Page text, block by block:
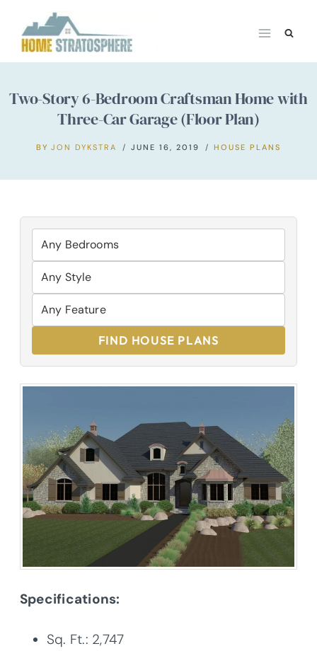
content
Two-Story 6-Bedroom Craftsman Home with
Three-Car Garage (Floor Plan)
BY JON DYKSTRA JUNE 16, 2019 HOUSE PLANS
FIND HOUSE PLANS
Specifications:
Sq. Ft.: 2,747